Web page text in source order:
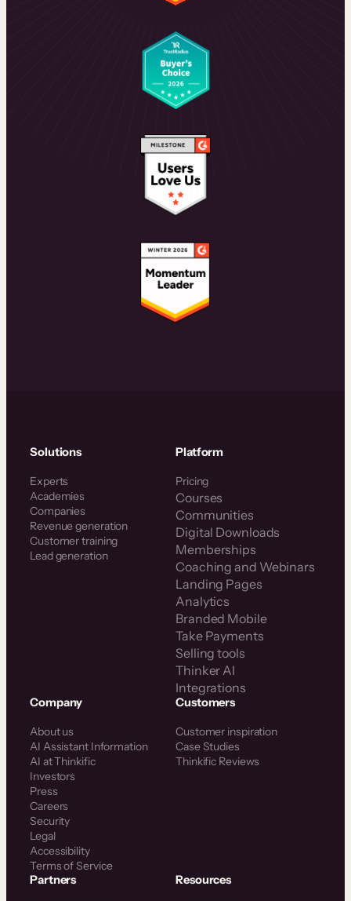
Solutions
Experts
Academies
Companies
Revenue generation
Customer training
Lead generation
Platform
Pricing
Courses
Communities
Digital Downloads
Memberships
Coaching and Webinars
Landing Pages
Analytics
Branded Mobile
Take Payments
Selling tools
Thinker AI
Integrations
Company
About us
AI Assistant Information
AI at Thinkific
Investors
Press
Careers
Security
Legal
Accessibility
Terms of Service
Customers
Customer inspiration
Case Studies
Thinkific Reviews
Partners Resources